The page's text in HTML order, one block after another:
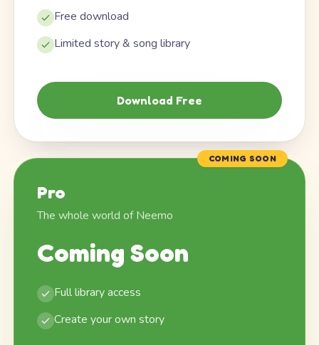
Free download
Limited story & song library
Download Free
COMING SOON
Pro
The whole world of Neemo
Coming Soon
Full library access
Create your own story